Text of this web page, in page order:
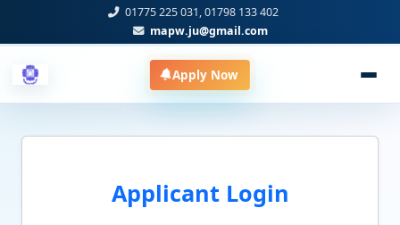
01775 225 031, 01798 133 402
mapw.ju@gmail.com
Apply Now
Applicant Login